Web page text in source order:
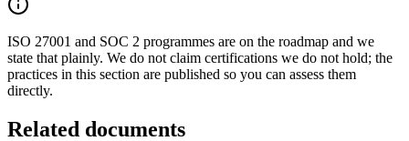
ISO 27001 and SOC 2 programmes are on the roadmap and we
state that plainly. We do not claim certifications we do not hold; the
practices in this section are published so you can assess them
directly.
Related documents